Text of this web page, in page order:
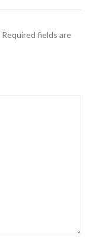
Required fields are